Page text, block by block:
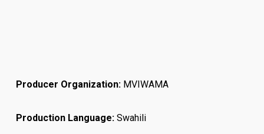
Producer Organization: MVIWAMA
Production Language: Swahili